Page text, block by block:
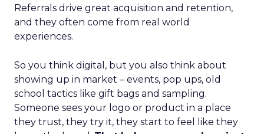
Referrals drive great acquisition and retention,
and they often come from real world
experiences.
So you think digital, but you also think about
showing up in market – events, pop ups, old
school tactics like gift bags and sampling.
Someone sees your logo or product in a place
they trust, they try it, they start to feel like they